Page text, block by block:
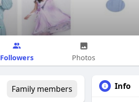
Followers Photos
Family members Info